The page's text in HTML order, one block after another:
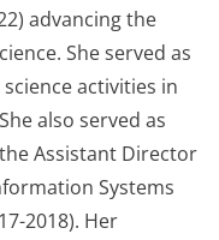
advancing the
She served as
activities in
also served as
Assistant Director
Systems
2018). Her